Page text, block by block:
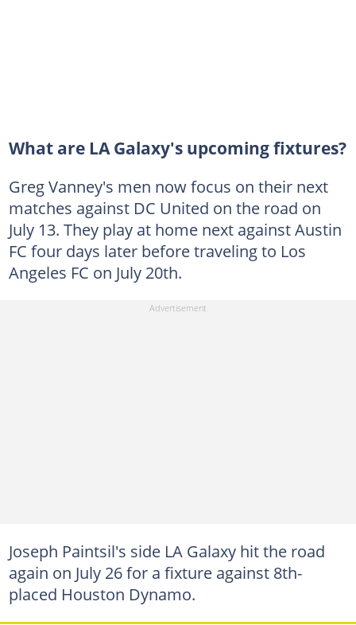
What are LA Galaxy's upcoming fixtures?
Greg Vanney's men now focus on their next
matches against DC United on the road on
July 13. They play at home next against Austin
FC four days later before traveling to Los
Angeles FC on July 20th.
Joseph Paintsil's side LA Galaxy hit the road
again on July 26 for a fixture against 8th-
placed Houston Dynamo.